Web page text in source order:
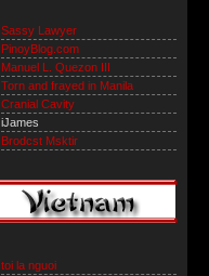
Sassy Lawyer
PinoyBlog.com
Manuel L. Quezon III
Torn and frayed in Manila
Cranial Cavity
iJames
Brodcst Msktir
toi la nguoi